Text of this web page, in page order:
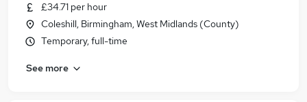
£34.71 per hour
Coleshill, Birmingham, West Midlands (County)
Temporary, full-time
See more